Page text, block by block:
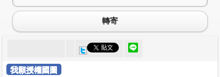
轉寄
我願授權國圖